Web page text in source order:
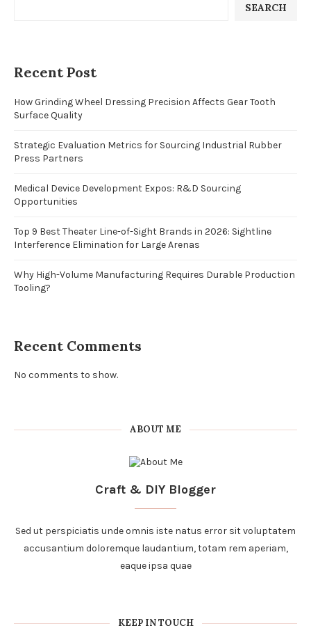
SEARCH
Recent Post
How Grinding Wheel Dressing Precision Affects Gear Tooth
Surface Quality
Strategic Evaluation Metrics for Sourcing Industrial Rubber
Press Partners
Medical Device Development Expos: R&D Sourcing
Opportunities
Top 9 Best Theater Line-of-Sight Brands in 2026: Sightline
Interference Elimination for Large Arenas
Why High-Volume Manufacturing Requires Durable Production
Tooling?
Recent Comments
No comments to show.
ABOUT ME
Craft & DIY Blogger
Sed ut perspiciatis unde omnis iste natus error sit voluptatem
accusantium doloremque laudantium, totam rem aperiam,
eaque ipsa quae
KEEP IN TOUCH